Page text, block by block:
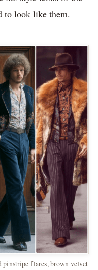
to look like them.
pinstripe flares, brown velvet